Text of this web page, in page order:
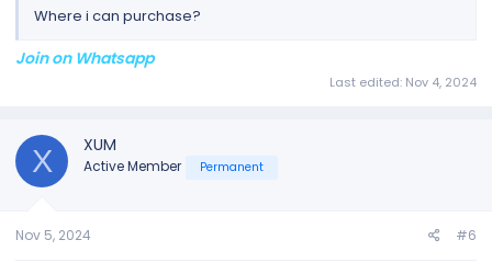
Where i can purchase?
Join on Whatsapp
Last edited: Nov 4, 2024
X XUM
Active Member Permanent
Nov 5, 2024 #6